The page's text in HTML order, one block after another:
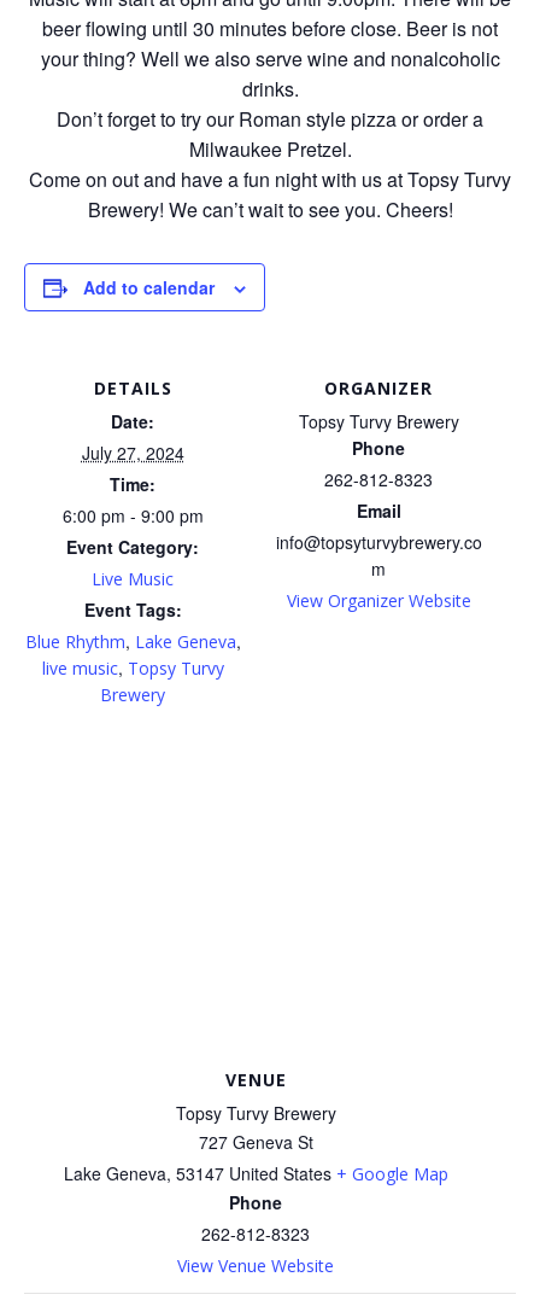
beer flowing until 30 minutes before close. Beer is not
your thing? Well we also serve wine and nonalcoholic
drinks.
Don’t forget to try our Roman style pizza or order a
Milwaukee Pretzel.
Come on out and have a fun night with us at Topsy Turvy
Brewery! We can’t wait to see you. Cheers!
Add to calendar
DETAILS
Date:
July 27, 2024
Time:
6:00 pm - 9:00 pm
Event Category:
Live Music
Event Tags:
Blue Rhythm, Lake Geneva,
live music, Topsy Turvy
Brewery
ORGANIZER
Topsy Turvy Brewery
Phone
262-812-8323
Email
info@topsyturvybrewery.co
m
View Organizer Website
VENUE
Topsy Turvy Brewery
727 Geneva St
Lake Geneva, 53147 United States + Google Map
Phone
262-812-8323
View Venue Website